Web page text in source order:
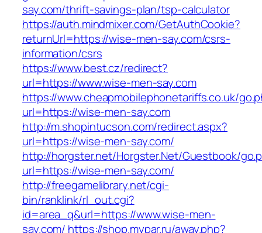
say.com/thrift-savings-plan/tsp-calculator
https://auth.mindmixer.com/GetAuthCookie?
returnUrl=https://wise-men-say.com/csrs-
information/csrs
https://www.best.cz/redirect?
url=https://www.wise-men-say.com
https://www.cheapmobilephonetariffs.co.uk/
url=https://wise-men-say.com
http://m.shopintucson.com/redirect.aspx?
url=https://wise-men-say.com/
http://horgster.net/Horgster.Net/Guestbook/
url=https://wise-men-say.com/
http://freegamelibrary.net/cgi-
bin/ranklink/rl_out.cgi?
id=area_q&url=https://www.wise-men-
say.com/ https://shop.mypar.ru/away.php?